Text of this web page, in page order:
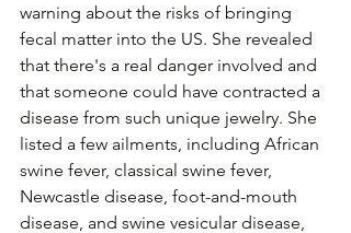
warning about the risks of bringing
fecal matter into the US. She revealed
that there's a real danger involved and
that someone could have contracted a
disease from such unique jewelry. She
listed a few ailments, including African
swine fever, classical swine fever,
Newcastle disease, foot-and-mouth
disease, and swine vesicular disease,